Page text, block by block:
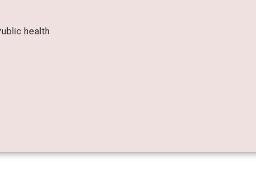
health